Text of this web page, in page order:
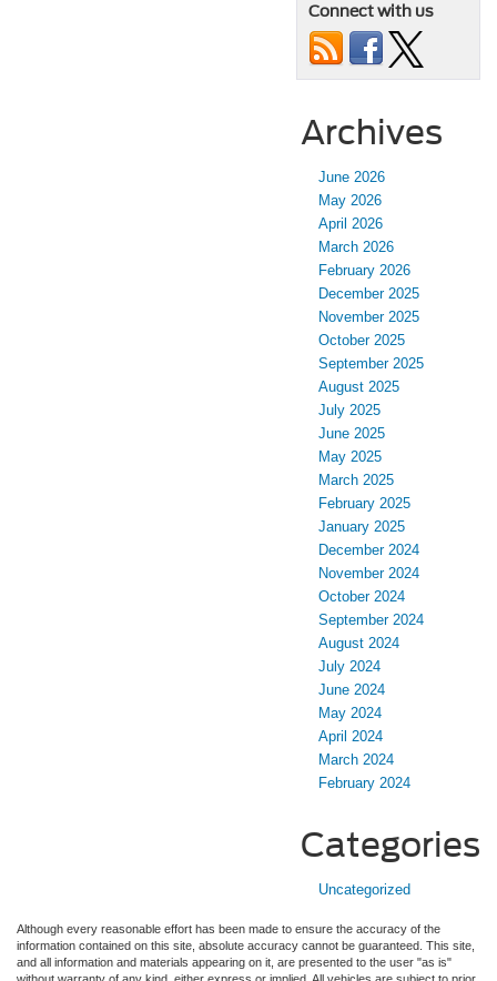
Connect with us
Archives
June 2026
May 2026
April 2026
March 2026
February 2026
December 2025
November 2025
October 2025
September 2025
August 2025
July 2025
June 2025
May 2025
March 2025
February 2025
January 2025
December 2024
November 2024
October 2024
September 2024
August 2024
July 2024
June 2024
May 2024
April 2024
March 2024
February 2024
Categories
Uncategorized
Although every reasonable effort has been made to ensure the accuracy of the
information contained on this site, absolute accuracy cannot be guaranteed. This site,
and all information and materials appearing on it, are presented to the user "as is"
without warranty of any kind, either express or implied. All vehicles are subject to prior